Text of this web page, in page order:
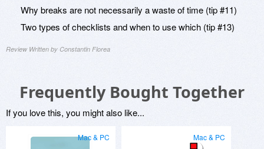
Why breaks are not necessarily a waste of time (tip #11)
Two types of checklists and when to use which (tip #13)
Review Written by Constantin Florea
Frequently Bought Together
If you love this, you might also like...
Mac & PC Mac & PC